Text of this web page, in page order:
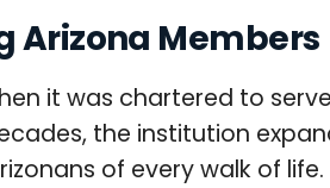
Arizona Members
it was chartered to
the institution
of every walk of